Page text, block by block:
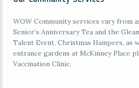
WOW Community services vary from
Senior’s Anniversary Tea and the
Talent Event, Christmas Hampers, as
entrance gardens at McKinney Place
Vaccination Clinic.